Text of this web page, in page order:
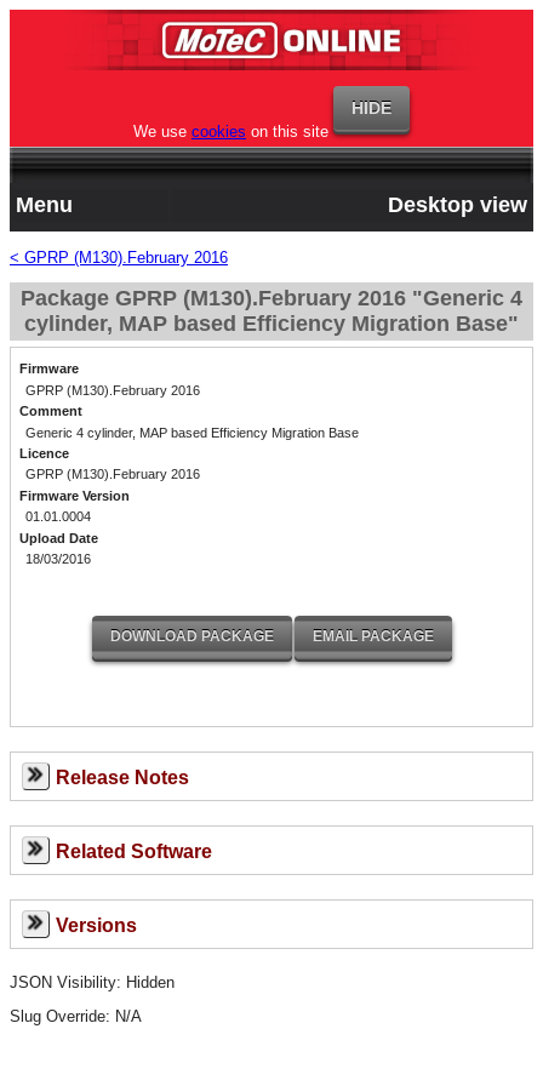
We use cookies on this site
Menu Desktop view
< GPRP (M130).February 2016
Package GPRP (M130).February 2016 "Generic 4
cylinder, MAP based Efficiency Migration Base"
Firmware
GPRP (M130).February 2016
Comment
Generic 4 cylinder, MAP based Efficiency Migration Base
Licence
GPRP (M130).February 2016
Firmware Version
01.01.0004
Upload Date
18/03/2016
Release Notes
Related Software
Versions
JSON Visibility: Hidden
Slug Override: N/A